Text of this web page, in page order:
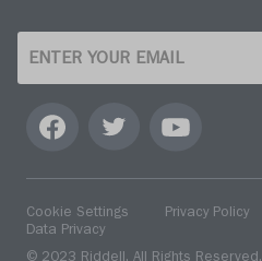
Cookie Settings Privacy Policy
Data Privacy